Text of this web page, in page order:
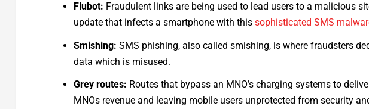
Flubot: Fraudulent links are being used to lead users to a malicious
update that infects a smartphone with thissophisticated SMS
Smishing: SMS phishing, also called smishing, is where fraudsters
data which is misused.
Grey routes: Routes that bypass an MNO’s charging systems to
MNOs revenue and leaving mobile users unprotected from security